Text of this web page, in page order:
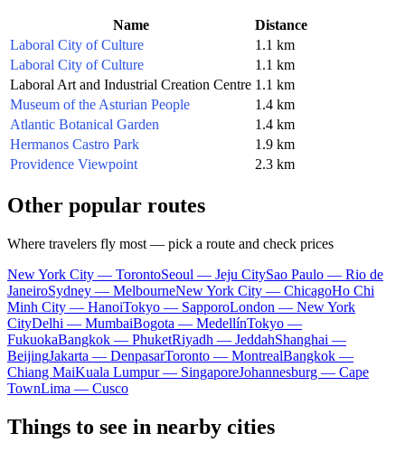
Name
Distance
Laboral City of Culture
1.1 km
Laboral City of Culture
1.1 km
Laboral Art and Industrial Creation Centre 1.1 km
Museum of the Asturian People
1.4 km
Atlantic Botanical Garden
1.4 km
Hermanos Castro Park
1.9 km
Providence Viewpoint
2.3 km
Other popular routes
Where travelers fly most — pick a route and check prices
New York City — TorontoSeoul — Jeju CitySao Paulo — Rio de
JaneiroSydney — MelbourneNew York City — ChicagoHo Chi
Minh City — HanoiTokyo — SapporoLondon — New York
CityDelhi — MumbaiBogota — MedellínTokyo —
FukuokaBangkok — PhuketRiyadh — JeddahShanghai —
BeijingJakarta — DenpasarToronto — MontrealBangkok —
Chiang MaiKuala Lumpur — SingaporeJohannesburg — Cape
TownLima — Cusco
Things to see in nearby cities